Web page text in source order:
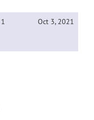
1 Oct 3, 2021